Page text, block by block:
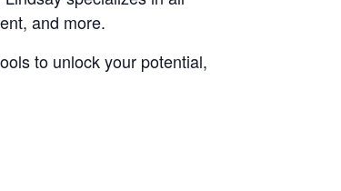
and more.
to unlock your potential,